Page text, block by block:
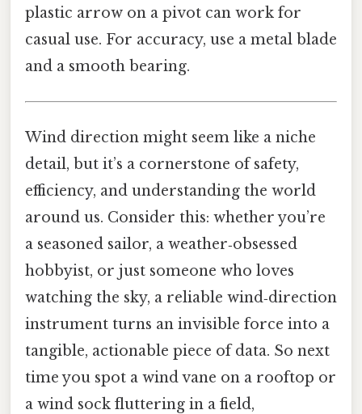
plastic arrow on a pivot can work for
casual use. For accuracy, use a metal blade
and a smooth bearing.
Wind direction might seem like a niche
detail, but it’s a cornerstone of safety,
efficiency, and understanding the world
around us. Consider this: whether you’re
a seasoned sailor, a weather‑obsessed
hobbyist, or just someone who loves
watching the sky, a reliable wind‑direction
instrument turns an invisible force into a
tangible, actionable piece of data. So next
time you spot a wind vane on a rooftop or
a wind sock fluttering in a field,